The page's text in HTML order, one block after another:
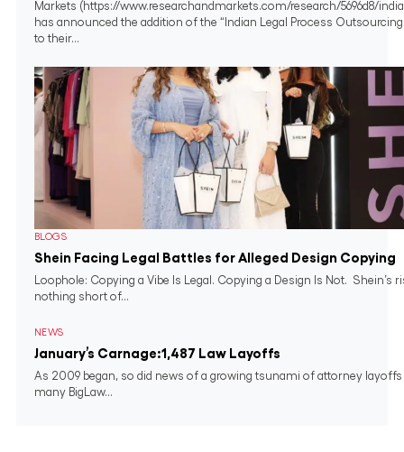
Markets (https://www.researchandmarkets.com/research/5696d8/
has announced the addition of the “Indian Legal Process
to their...
BLOGS
Shein Facing Legal Battles for Alleged Design Copying
Loophole: Copying a Vibe Is Legal. Copying a Design Is Not. Shein’s
nothing short of...
NEWS
January’s Carnage:1,487 Law Layoffs
As 2009 began, so did news of a growing tsunami of attorney layoffs
many BigLaw...